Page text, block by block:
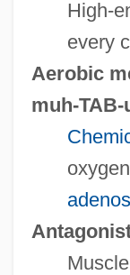
High-
every
Aerobic
muh-